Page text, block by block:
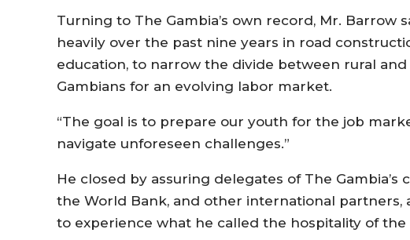
Turning to The Gambia’s own record, Mr. Barrow
heavily over the past nine years in road
education, to narrow the divide between rural
Gambians for an evolving labor market.
“The goal is to prepare our youth for the job
navigate unforeseen challenges.”
He closed by assuring delegates of The
the World Bank, and other international partners,
to experience what he called the hospitality of the